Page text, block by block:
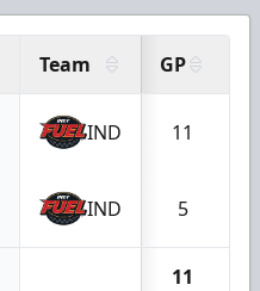
Team GP
IND 11
IND 5
11